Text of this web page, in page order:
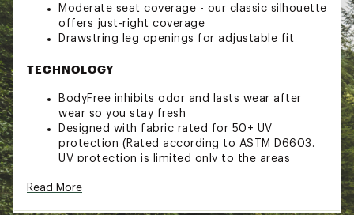
Moderate seat coverage - our classic silhouette
offers just-right coverage
Drawstring leg openings for adjustable fit
TECHNOLOGY
BodyFree inhibits odor and lasts wear after
wear so you stay fresh
Designed with fabric rated for 50+ UV
protection (Rated according to ASTM D6603.
UV protection is limited only to the areas
Brand :
Read More